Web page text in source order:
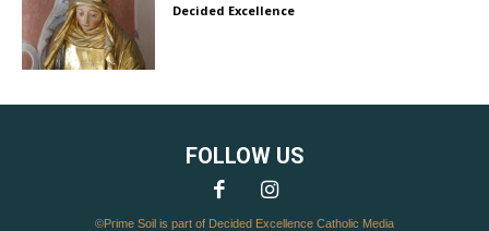
Decided Excellence
FOLLOW US
©Prime Soil is part of Decided Excellence Catholic Media